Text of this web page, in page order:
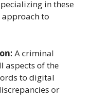
in these
to
A criminal
aspects of the
to digital
or